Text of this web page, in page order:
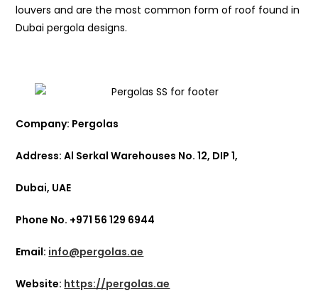
louvers and are the most common form of roof found in
Dubai pergola designs.
Company: Pergolas
Address: Al Serkal Warehouses No. 12, DIP 1,
Dubai, UAE
Phone No. +971 56 129 6944
Email: info@pergolas.ae
Website: https://pergolas.ae